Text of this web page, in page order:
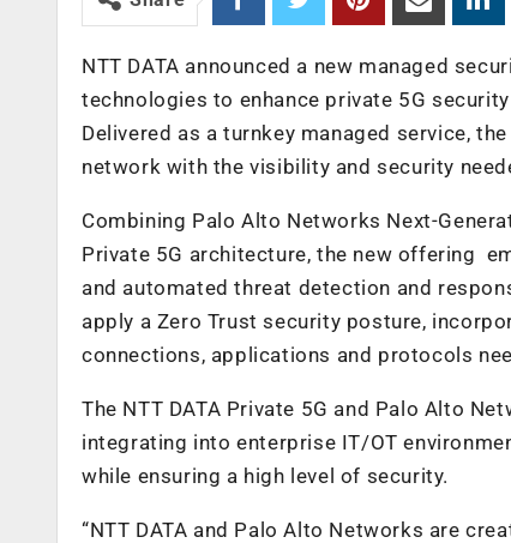
NTT DATA announced a new managed
technologies to enhance private 5G
Delivered as a turnkey managed service,
network with the visibility and security
Combining Palo Alto Networks Next-
Private 5G architecture, the new offering
and automated threat detection and
apply a Zero Trust security posture,
connections, applications and protocols
The NTT DATA Private 5G and Palo Alto
integrating into enterprise IT/OT
while ensuring a high level of security.
“NTT DATA and Palo Alto Networks are